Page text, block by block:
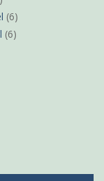
(6)
(6)